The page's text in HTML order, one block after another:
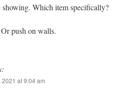
Which item specifically?
push on walls.
at 9:04 am